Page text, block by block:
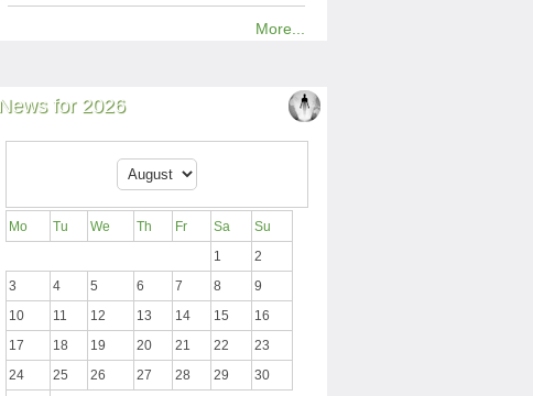
More...
News for 2026
Mo Tu We Th Fr Sa
Su
1
2
3
4 5 6 7 8
9
10
11 12 13 14 15
16
17
18 19 20 21 22
23
24
25 26 27 28 29
30